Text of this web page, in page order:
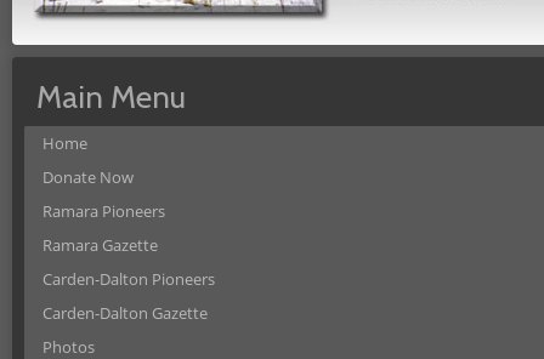
Main Menu
Home
Donate Now
Ramara Pioneers
Ramara Gazette
Carden-Dalton Pioneers
Carden-Dalton Gazette
Photos